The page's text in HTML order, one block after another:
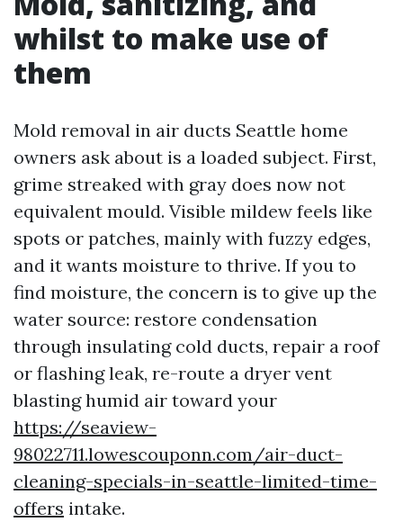
whilst to make use of
them
Mold removal in air ducts Seattle home
owners ask about is a loaded subject. First,
grime streaked with gray does now not
equivalent mould. Visible mildew feels like
spots or patches, mainly with fuzzy edges,
and it wants moisture to thrive. If you to
find moisture, the concern is to give up the
water source: restore condensation
through insulating cold ducts, repair a roof
or flashing leak, re-route a dryer vent
blasting humid air toward your
https://seaview-
98022711.lowescouponn.com/air-duct-
cleaning-specials-in-seattle-limited-time-
offers intake.